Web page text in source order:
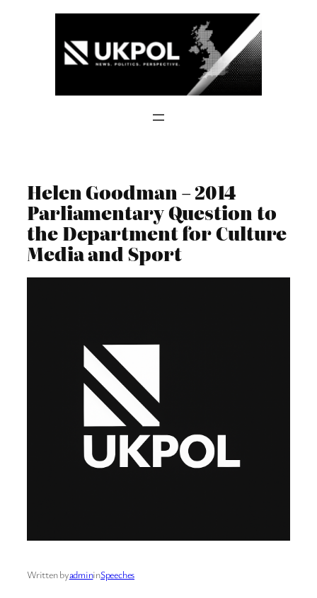
Helen Goodman – 2014
Parliamentary Question to
the Department for Culture
Media and Sport
Written byadmininSpeeches